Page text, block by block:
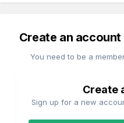
Create an
You need to be a
Create
Sign up for a new